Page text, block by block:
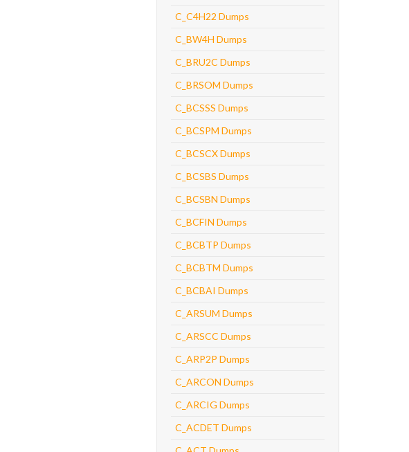
C_C4H22 Dumps
C_BW4H Dumps
C_BRU2C Dumps
C_BRSOM Dumps
C_BCSSS Dumps
C_BCSPM Dumps
C_BCSCX Dumps
C_BCSBS Dumps
C_BCSBN Dumps
C_BCFIN Dumps
C_BCBTP Dumps
C_BCBTM Dumps
C_BCBAI Dumps
C_ARSUM Dumps
C_ARSCC Dumps
C_ARP2P Dumps
C_ARCON Dumps
C_ARCIG Dumps
C_ACDET Dumps